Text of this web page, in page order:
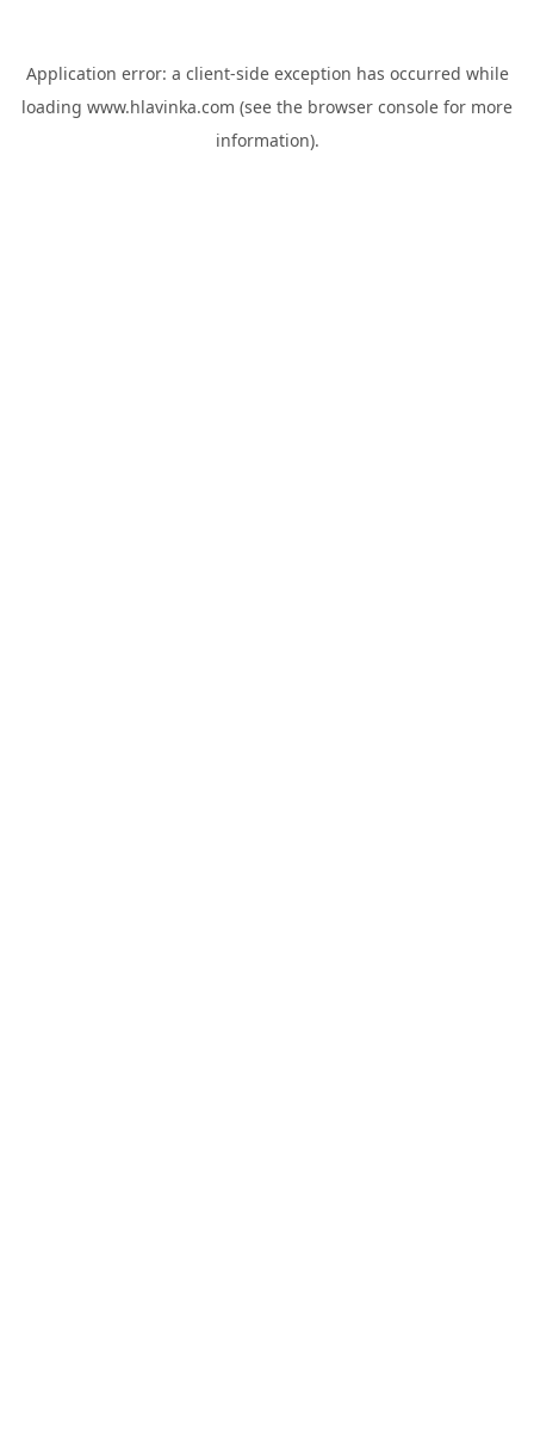
Application error: a client-side exception has occurred while
loading www.hlavinka.com (see the browser console for more
information).